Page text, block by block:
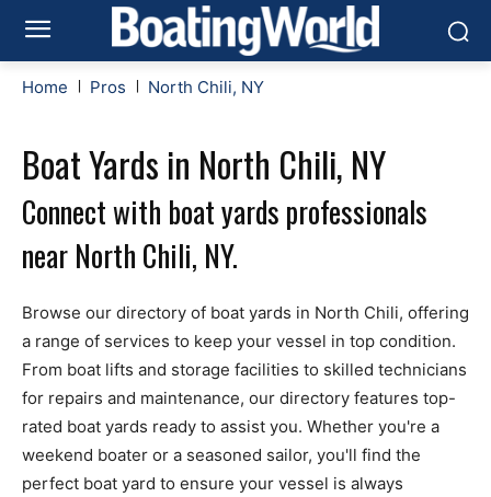
Home Pros North Chili, NY
Boat Yards in North Chili, NY
Connect with boat yards professionals
near North Chili, NY.
Browse our directory of boat yards in North Chili, offering
a range of services to keep your vessel in top condition.
From boat lifts and storage facilities to skilled technicians
for repairs and maintenance, our directory features top-
rated boat yards ready to assist you. Whether you're a
weekend boater or a seasoned sailor, you'll find the
perfect boat yard to ensure your vessel is always